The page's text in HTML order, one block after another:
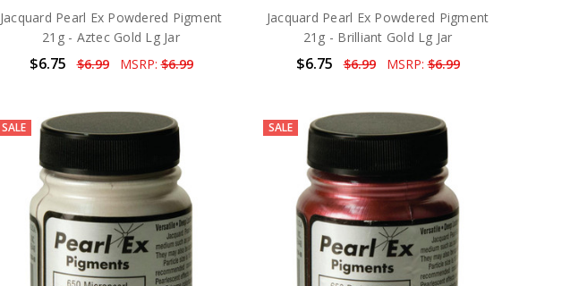
Jacquard Pearl Ex Powdered Pigment
21g - Aztec Gold Lg Jar
$6.75 $6.99 MSRP:$6.99
Jacquard Pearl Ex Powdered Pigment
21g - Brilliant Gold Lg Jar
$6.75 $6.99 MSRP:$6.99
SALE SALE